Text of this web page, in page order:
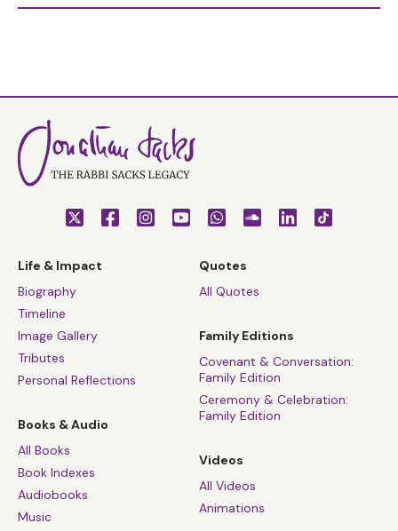
Life & Impact
Biography
Timeline
Image Gallery
Tributes
Personal Reflections
Books & Audio
All Books
Book Indexes
Audiobooks
Music
Quotes
All Quotes
Family Editions
Covenant & Conversation:
Family Edition
Ceremony & Celebration:
Family Edition
Videos
All Videos
Animations